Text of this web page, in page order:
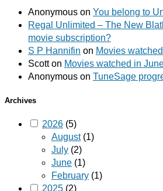
Anonymous on You belong to
Regal Unlimited – The New
movie subscription?
S P Hannifin on Movies
Scotton Movies watched in
Anonymous on TuneSage
Archives
2026 (5)
August(1)
July (2)
June (1)
February (1)
2025 (2)